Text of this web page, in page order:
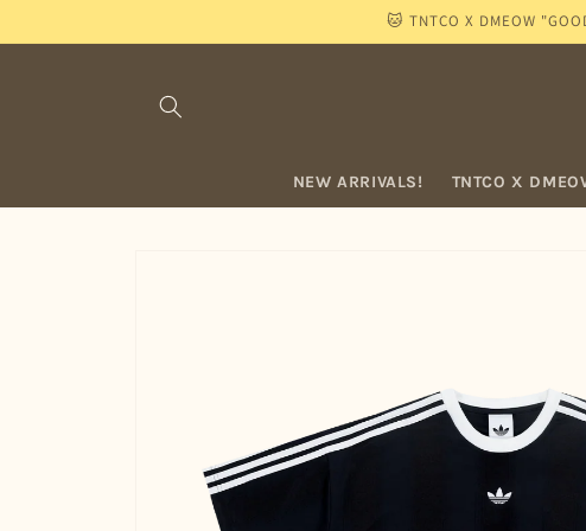
🐱 TNTCO X DMEOW
NEW ARRIVALS! TNTCO X